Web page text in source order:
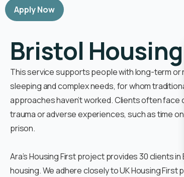
Apply Now
Bristol Housing
This service supports people with long-term
sleeping and complex needs, for whom
approaches haven’t worked. Clients often face
trauma or adverse experiences, such as time
prison.
Ara’s Housing First project provides 30 clients
housing. We adhere closely to UK Housing